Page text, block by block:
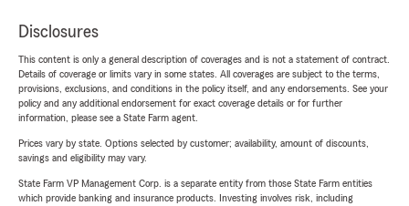
Disclosures
This content is only a general description of coverages and is not a statement of contract.
Details of coverage or limits vary in some states. All coverages are subject to the terms,
provisions, exclusions, and conditions in the policy itself, and any endorsements. See your
policy and any additional endorsement for exact coverage details or for further
information, please see a State Farm agent.
Prices vary by state. Options selected by customer; availability, amount of discounts,
savings and eligibility may vary.
State Farm VP Management Corp. is a separate entity from those State Farm entities
which provide banking and insurance products. Investing involves risk, including